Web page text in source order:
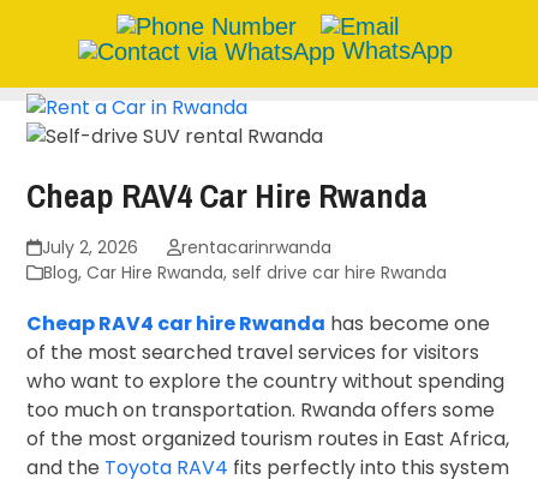
WhatsApp
Skip
Cheap RAV4 Car Hire Rwanda
July 2, 2026
rentacarinrwanda
Blog,Car Hire Rwanda,self drive car hire Rwanda
Cheap RAV4 car hire Rwanda has become one
of the most searched travel services for visitors
who want to explore the country without spending
too much on transportation. Rwanda offers some
of the most organized tourism routes in East Africa,
and the Toyota RAV4 fits perfectly into this system